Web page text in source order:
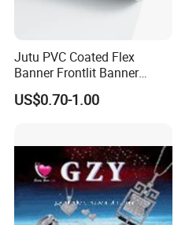
Jutu PVC Coated Flex
Banner Frontlit Banner
Digital Printing Advertising
Material
US$0.70-1.00